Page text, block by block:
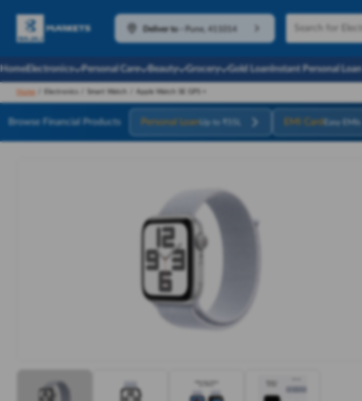
Deliver to
Pune, 411014
HomeElectronics Personal Care Beauty Grocery Gold LoanInstant Personal Loan
Home Electronics Smart Watch Apple Watch SE GPS +
Browse Financial Products Personal Loan Up to ₹55L EMI Card Easy EMIs